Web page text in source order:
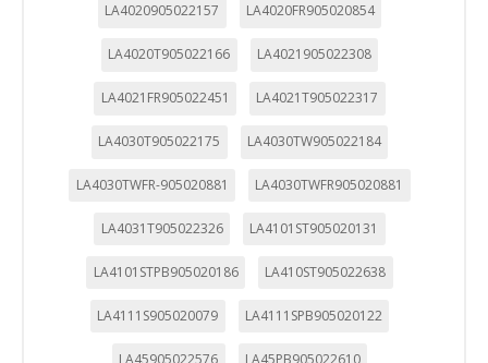
LA4020905022157 LA4020FR905020854
LA4020T905022166 LA4021905022308
LA4021FR905022451 LA4021T905022317
LA4030T905022175 LA4030TW905022184
LA4030TWFR-905020881 LA4030TWFR905020881
LA4031T905022326 LA4101ST905020131
LA4101STPB905020186 LA410ST905022638
LA4111S905020079 LA4111SPB905020122